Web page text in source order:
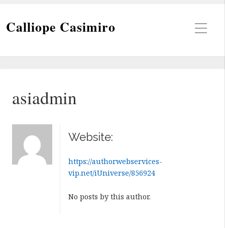
Calliope Casimiro
asiadmin
Website:
https://authorwebservices-
vip.net/iUniverse/856924
No posts by this author.